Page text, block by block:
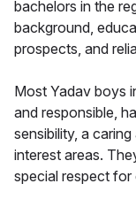
bachelors in the
background,
prospects, and
Most Yadav boys
and responsible,
sensibility, a
interest areas.
special respect for